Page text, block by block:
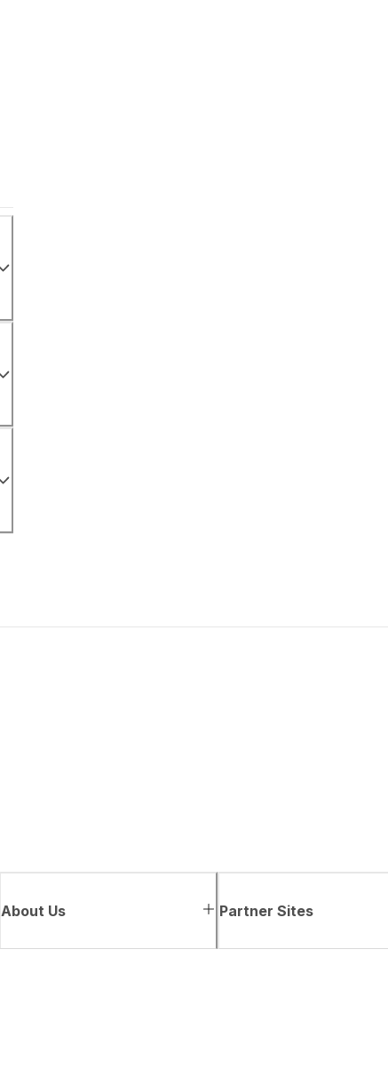
About Us Partner Sites